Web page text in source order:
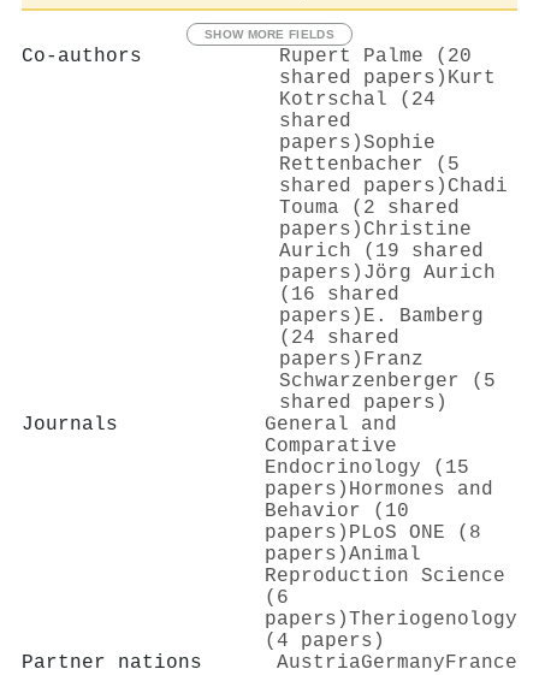
SHOW MORE FIELDS
Co-authors
Rupert Palme (20
shared papers) Kurt
Kotrschal (24
shared
papers)Sophie
Rettenbacher (5
shared papers) Chadi
Touma (2 shared
papers) Christine
Aurich (19 shared
papers) Jörg Aurich
(16 shared
papers) E. Bamberg
(24 shared
papers) Franz
Schwarzenberger (5
shared papers)
Journals
General and
Comparative
Endocrinology (15
papers) Hormones and
Behavior (10
papers) PLoS ONE (8
papers)Animal
Reproduction Science
(6
papers)Theriogenology
(4 papers)
Partner nations
AustriaGermany France